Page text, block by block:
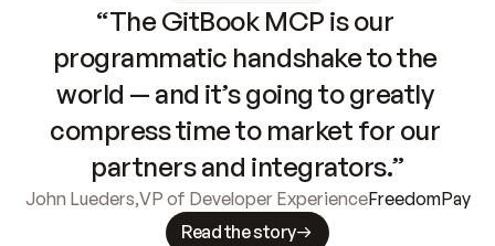
“The GitBook MCP is our
programmatic handshake to the
world — and it’s going to greatly
compress time to market for our
partners and integrators.”
John Lueders,VP of Developer ExperienceFreedomPay
Read the story